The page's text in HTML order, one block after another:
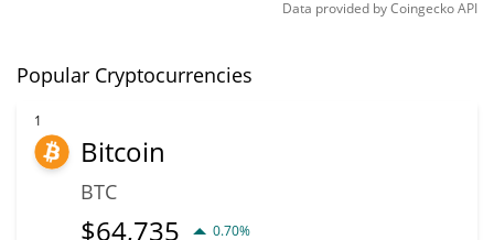
Data provided byCoingeckoAPI
Popular Cryptocurrencies
1
Bitcoin
BTC
$64,735 0.70%